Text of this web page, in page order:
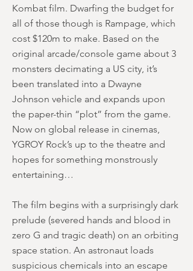
Kombat film. Dwarfing the budget for
all of those though is Rampage, which
cost $120m to make. Based on the
original arcade/console game about 3
monsters decimating a US city, it’s
been translated into a Dwayne
Johnson vehicle and expands upon
the paper-thin “plot” from the game.
Now on global release in cinemas,
YGROY Rock’s up to the theatre and
hopes for something monstrously
entertaining…
The film begins with a surprisingly dark
prelude (severed hands and blood in
zero G and tragic death) on an orbiting
space station. An astronaut loads
suspicious chemicals into an escape